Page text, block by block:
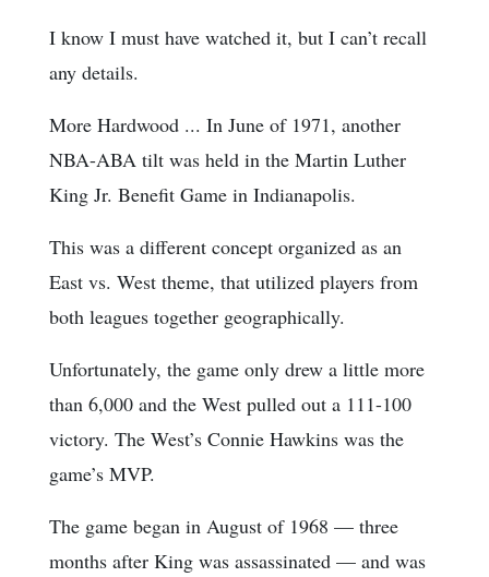
I know I must have watched it, but I can’t recall
any details.
More Hardwood ... In June of 1971, another
NBA-ABA tilt was held in the Martin Luther
King Jr. Benefit Game in Indianapolis.
This was a different concept organized as an
East vs. West theme, that utilized players from
both leagues together geographically.
Unfortunately, the game only drew a little more
than 6,000 and the West pulled out a 111-100
victory. The West’s Connie Hawkins was the
game’s MVP.
The game began in August of 1968 — three
months after King was assassinated — and was